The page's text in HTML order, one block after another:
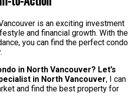
is an exciting investment
and financial growth. With the
you can find the perfect condo
in North Vancouver? Let’s
in North Vancouver, I can
and find the best property for